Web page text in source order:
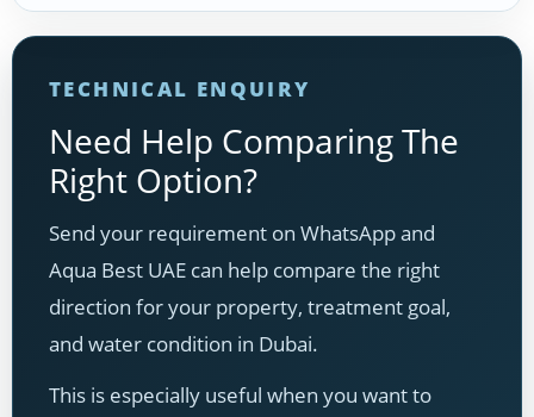
TECHNICAL ENQUIRY
Need Help Comparing The
Right Option?
Send your requirement on WhatsApp and
Aqua Best UAE can help compare the right
direction for your property, treatment goal,
and water condition in Dubai.
This is especially useful when you want to